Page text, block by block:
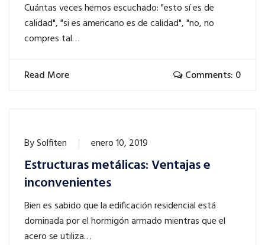
Cuántas veces hemos escuchado: "esto sí es de
calidad", "si es americano es de calidad", "no, no
compres tal…
Read More Comments: 0
BySolfiten enero 10, 2019
Estructuras metálicas: Ventajas e
inconvenientes
Bien es sabido que la edificación residencial está
dominada por el hormigón armado mientras que el
acero se utiliza…